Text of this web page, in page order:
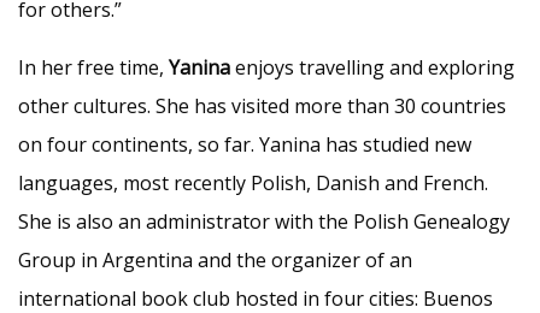
for others.”
In her free time, Yaninaenjoys travelling and exploring
other cultures. She has visited more than 30 countries
on four continents, so far. Yanina has studied new
languages, most recently Polish, Danish and French.
She is also an administrator with the Polish Genealogy
Group in Argentina and the organizer of an
international book club hosted in four cities: Buenos